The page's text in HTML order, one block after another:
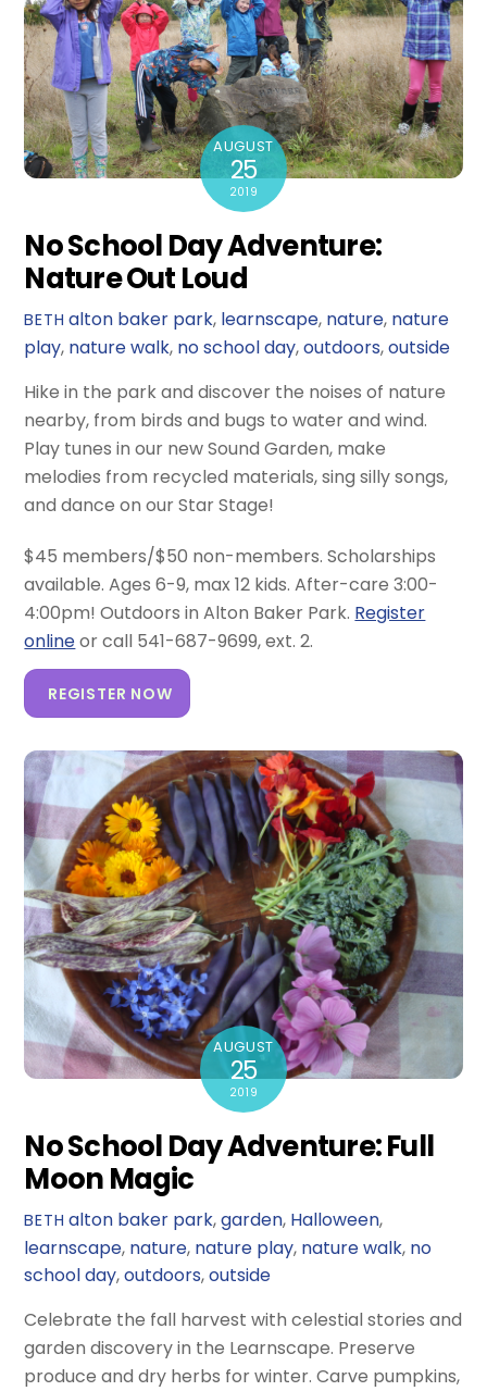
AUGUST
25
2019
No School Day Adventure:
Nature Out Loud
BETH alton baker park, learnscape, nature, nature
play, nature walk, no school day,outdoors,outside
Hike in the park and discover the noises of nature
nearby, from birds and bugs to water and wind.
Play tunes in our new Sound Garden, make
melodies from recycled materials, sing silly songs,
and dance on our Star Stage!
$45 members/$50 non-members. Scholarships
available. Ages 6-9, max 12 kids. After-care 3:00-
4:00pm! Outdoors in Alton Baker Park. Register
onlineor call 541-687-9699, ext. 2.
REGISTER NOW
AUGUST
25
2019
No School Day Adventure: Full
Moon Magic
BETH alton baker park,garden, Halloween,
learnscape, nature, nature play, nature walk, no
school day,outdoors,outside
Celebrate the fall harvest with celestial stories and
garden discovery in the Learnscape. Preserve
produce and dry herbs for winter. Carve pumpkins,